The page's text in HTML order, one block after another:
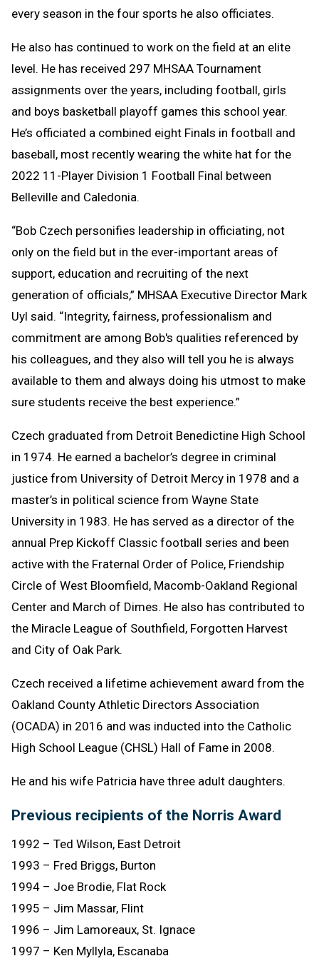
every season in the four sports he also officiates.
He also has continued to work on the field at an elite
level. He has received 297 MHSAA Tournament
assignments over the years, including football, girls
and boys basketball playoff games this school year.
He’s officiated a combined eight Finals in football and
baseball, most recently wearing the white hat for the
2022 11-Player Division 1 Football Final between
Belleville and Caledonia.
“Bob Czech personifies leadership in officiating, not
only on the field but in the ever-important areas of
support, education and recruiting of the next
generation of officials,” MHSAA Executive Director Mark
Uyl said. “Integrity, fairness, professionalism and
commitment are among Bob's qualities referenced by
his colleagues, and they also will tell you he is always
available to them and always doing his utmost to make
sure students receive the best experience.”
Czech graduated from Detroit Benedictine High School
in 1974. He earned a bachelor’s degree in criminal
justice from University of Detroit Mercy in 1978 and a
master’s in political science from Wayne State
University in 1983. He has served as a director of the
annual Prep Kickoff Classic football series and been
active with the Fraternal Order of Police, Friendship
Circle of West Bloomfield, Macomb-Oakland Regional
Center and March of Dimes. He also has contributed to
the Miracle League of Southfield, Forgotten Harvest
and City of Oak Park.
Czech received a lifetime achievement award from the
Oakland County Athletic Directors Association
(OCADA) in 2016 and was inducted into the Catholic
High School League (CHSL) Hall of Fame in 2008.
He and his wife Patricia have three adult daughters.
Previous recipients of the Norris Award
1992 – Ted Wilson, East Detroit
1993 – Fred Briggs, Burton
1994 – Joe Brodie, Flat Rock
1995 – Jim Massar, Flint
1996 – Jim Lamoreaux, St. Ignace
1997 – Ken Myllyla, Escanaba